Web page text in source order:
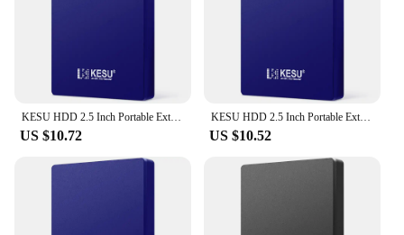
US $10.72
KESU HDD 2.5 Inch Portable External Hard Drive 250GB 320GB 500GB 1TB USB3.0 Storage Compatible for PC Mac Desktop MacBook
US $10.52